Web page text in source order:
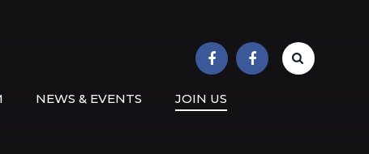
NEWS & EVENTS JOIN US